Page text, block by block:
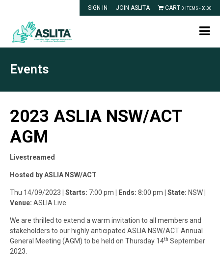
SIGN IN JOIN ASLITA CART 0 ITEMS - $0.00
Events
2023 ASLIA NSW/ACT
AGM
Livestreamed
Hosted by ASLIA NSW/ACT
Thu 14/09/2023 | Starts: 7:00 pm | Ends: 8:00 pm | State: NSW
Venue: ASLIA Live
We are thrilled to extend a warm invitation to all members and
stakeholders to our highly anticipated ASLIA NSW/ACT Annual
General Meeting (AGM) to be held on Thursday 14th September
2023.